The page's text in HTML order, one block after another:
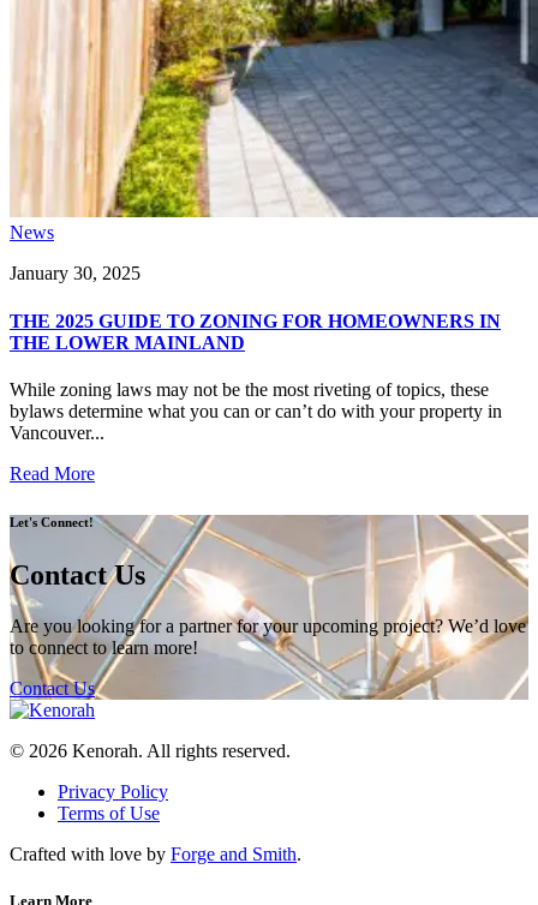
News
January 30, 2025
THE 2025 GUIDE TO ZONING FOR HOMEOWNERS IN
THE LOWER MAINLAND
While zoning laws may not be the most riveting of topics, these
bylaws determine what you can or can’t do with your property in
Vancouver...
Read More
Let's Connect!
Contact Us
Are you looking for a partner for your upcoming project? We’d love
to connect to learn more!
Contact Us
© 2026 Kenorah. All rights reserved.
Privacy Policy
Terms of Use
Crafted with love by Forge and Smith.
Learn More